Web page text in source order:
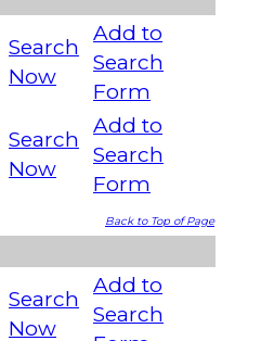
Search
Now
Add to
Search
Form
Search
Now
Add to
Search
Form
Back to Top of Page
Search
Now
Add to
Search